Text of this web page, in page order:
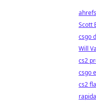
Scott
csgo
Will
cs2
csgo
cs2